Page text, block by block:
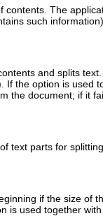
contents. The
such information).
and splits
If the option is used
the document; if it
text parts for
if the size of
is used together